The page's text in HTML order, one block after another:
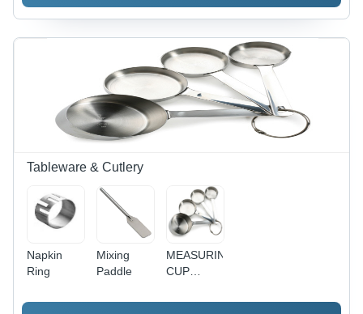
Tableware & Cutlery
Napkin
Ring
Mixing
Paddle
MEASURING
CUP
HANDLE